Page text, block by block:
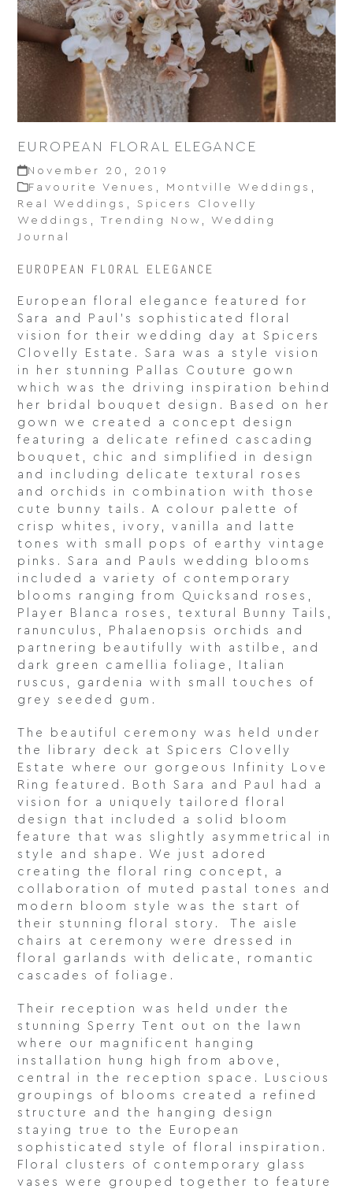
EUROPEAN FLORAL ELEGANCE
November 20, 2019
Favourite Venues
Montville Weddings
Real Weddings
,Spicers Clovelly
Weddings
,Trending Now
Wedding
Journal
EUROPEAN FLORAL ELEGANCE
European floral elegance featured for
Sara and Paul’s sophisticated floral
vision for their wedding day at Spicers
Clovelly Estate. Sara was a style vision
in her stunning Pallas Couture gown
which was the driving inspiration behind
her bridal bouquet design. Based on her
gown we created a concept design
featuring a delicate refined cascading
bouquet, chic and simplified in design
and including delicate textural roses
and orchids in combination with those
cute bunny tails. A colour palette of
crisp whites, ivory, vanilla and latte
tones with small pops of earthy vintage
pinks. Sara and Pauls wedding blooms
included a variety of contemporary
blooms ranging from Quicksand roses,
Player Blanca roses, textural Bunny Tails,
ranunculus, Phalaenopsis orchids and
partnering beautifully with astilbe, and
dark green camellia foliage, Italian
ruscus, gardenia with small touches of
grey seeded gum.
The beautiful ceremony was held under
the library deck at Spicers Clovelly
Estate where our gorgeous Infinity Love
Ring featured. Both Sara and Paul had a
vision for a uniquely tailored floral
design that included a solid bloom
feature that was slightly asymmetrical in
style and shape. We just adored
creating the floral ring concept, a
collaboration of muted pastal tones and
modern bloom style was the start of
their stunning floral story. The aisle
chairs at ceremony were dressed in
floral garlands with delicate, romantic
cascades of foliage.
Their reception was held under the
stunning Sperry Tent out on the lawn
where our magnificent hanging
installation hung high from above,
central in the reception space. Luscious
groupings of blooms created a refined
structure and the hanging design
staying true to the European
sophisticated style of floral inspiration.
Floral clusters of contemporary glass
vases were grouped together to feature